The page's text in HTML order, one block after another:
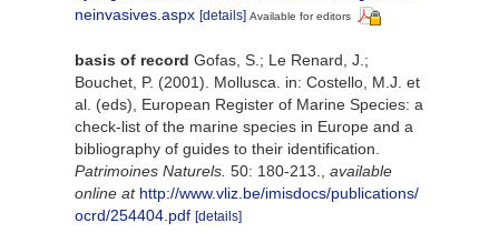
neinvasives.aspx [details] Available for editors
basis of record Gofas, S.; Le Renard, J.;
Bouchet, P. (2001). Mollusca. in: Costello, M.J. et
al. (eds), European Register of Marine Species: a
check-list of the marine species in Europe and a
bibliography of guides to their identification.
Patrimoines Naturels. 50: 180-213.
available
online at http://www.vliz.be/imisdocs/publications/
ocrd/254404.pdf [details]